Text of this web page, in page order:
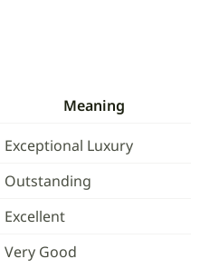
Meaning
Exceptional Luxury
Outstanding
Excellent
Very Good